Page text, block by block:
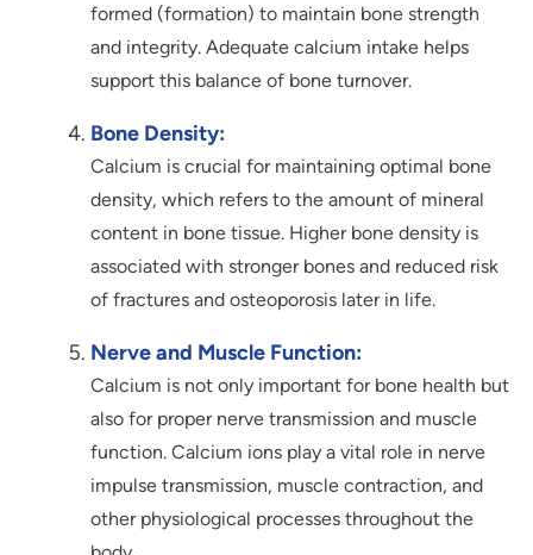
formed (formation) to maintain bone strength
and integrity. Adequate calcium intake helps
support this balance of bone turnover.
Bone Density:
Calcium is crucial for maintaining optimal bone
density, which refers to the amount of mineral
content in bone tissue. Higher bone density is
associated with stronger bones and reduced risk
of fractures and osteoporosis later in life.
Nerve and Muscle Function:
Calcium is not only important for bone health but
also for proper nerve transmission and muscle
function. Calcium ions play a vital role in nerve
impulse transmission, muscle contraction, and
other physiological processes throughout the